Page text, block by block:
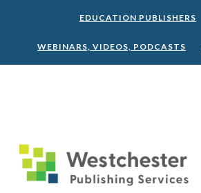
EDUCATION PUBLISHERS
WEBINARS, VIDEOS, PODCASTS